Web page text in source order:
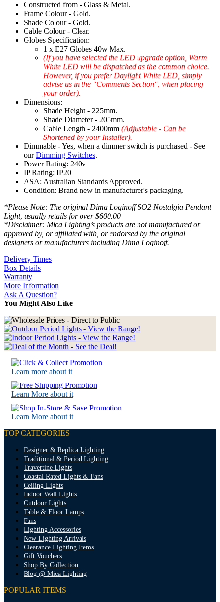
Constructed from - Glass & Metal.
Frame Colour - Gold.
Shade Colour - Gold.
Cable Colour - Clear.
Globes Specification:
1 x E27 Globes 40w Max.
(If you have selected the LED upgrade option, Warm
White LED will be dispatched as the common choice.
However, if you prefer Daylight White LED, simply
advise us in the "Comments Section", when placing
your order).
Dimensions:
Shade Height - 225mm.
Shade Diameter - 205mm.
Cable Length - 2400mm (Adjustable - Can be
Shortened by your Installer).
Dimmable - Yes, when a dimmer switch is purchased - See
ourDimming Switches.
Power Rating: 240v
IP Rating: IP20
ASA: Australian Standards Approved.
Condition: Brand new in manufacturer's packaging.
*Please Note: The original Dima Loginoff SO2 Nostalgia Pendant
Light, usually retails for over $600.00
*Disclaimer: Mica Lighting’s products are not manufactured or
approved by, or affiliated with, or endorsed by the original
designers or manufacturers including Dima Loginoff.
Delivery Times
Box Details
Warranty
More Information
Ask A Question?
You Might Also Like
Learn more about it
Learn More about it
Learn More about it
TOP CATEGORIES
Designer & Replica Lighting
Traditional & Period Lighting
Travertine Lights
Coastal Rated Lights & Fans
Ceiling Lights
Indoor Wall Lights
Outdoor Lights
Table & Floor Lamps
Fans
Lighting Accessories
New Lighting Arrivals
Clearance Lighting Items
Gift Vouchers
Shop By Collection
Blog @ Mica Lighting
POPULAR ITEMS